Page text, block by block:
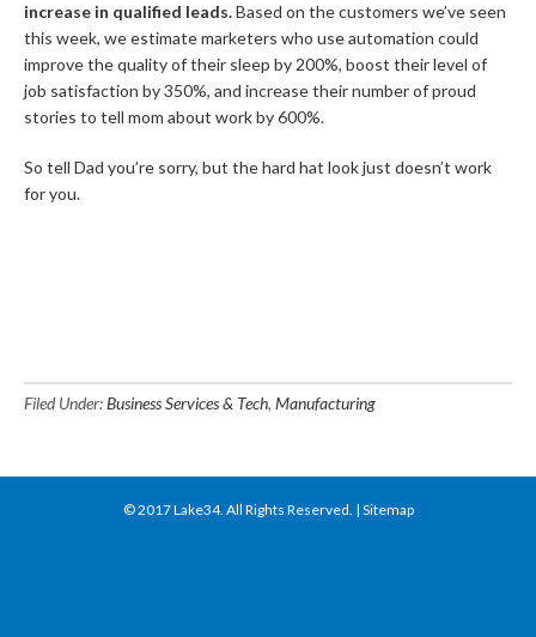
increase in qualified leads.Based on the customers we’ve seen
this week, we estimate marketers who use automation could
improve the quality of their sleep by 200%, boost their level of
job satisfaction by 350%, and increase their number of proud
stories to tell mom about work by 600%.
So tell Dad you’re sorry, but the hard hat look just doesn’t work
for you.
Filed Under:Business Services & Tech, Manufacturing
© 2017Lake34. All Rights Reserved. | Sitemap